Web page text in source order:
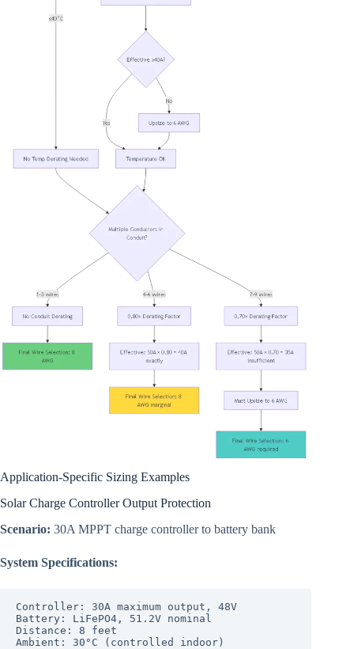
Application-Specific Sizing Examples
Solar Charge Controller Output Protection
Scenario: 30A MPPT charge controller to battery bank
System Specifications:
Controller: 30A maximum output, 48V
Battery: LiFePO4, 51.2V nominal
Distance: 8 feet